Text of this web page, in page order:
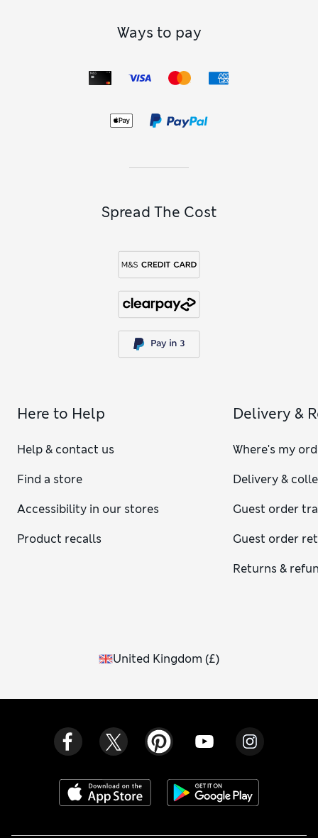
Ways to pay
Spread The Cost
Here to Help
Help & contact us
Find a store
Accessibility in our stores
Product recalls
Delivery &
Where's my
Delivery &
Guest order
Guest order
Returns &
United Kingdom (£)